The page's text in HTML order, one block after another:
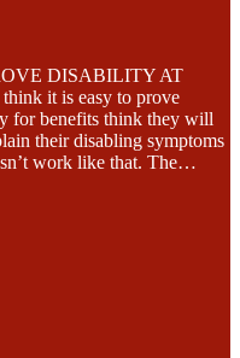
DISABILITY AT
it is easy to prove
for benefits think they will
their disabling symptoms
work like that. The…